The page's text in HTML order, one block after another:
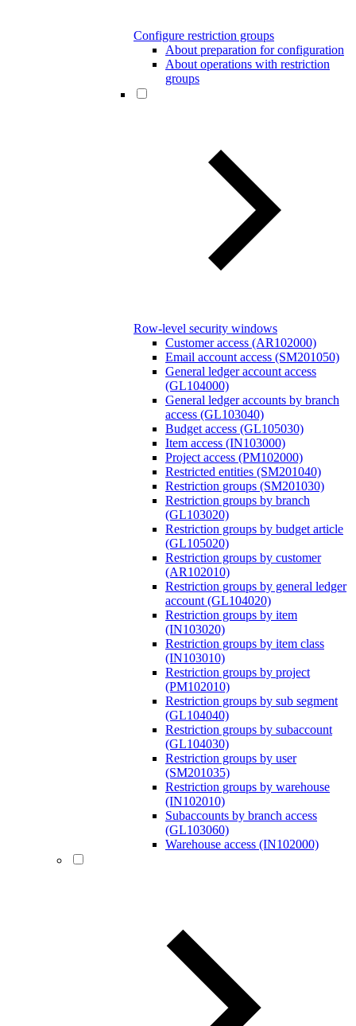
Configure restriction groups
About preparation for configuration
About operations with restriction
groups
Row-level security windows
Customer access (AR102000)
Email account access (SM201050)
General ledger account access
(GL104000)
General ledger accounts by branch
access (GL103040)
Budget access (GL105030)
Item access (IN103000)
Project access (PM102000)
Restricted entities (SM201040)
Restriction groups (SM201030)
Restriction groups by branch
(GL103020)
Restriction groups by budget article
(GL105020)
Restriction groups by customer
(AR102010)
Restriction groups by general ledger
account (GL104020)
Restriction groups by item
(IN103020)
Restriction groups by item class
(IN103010)
Restriction groups by project
(PM102010)
Restriction groups by sub segment
(GL104040)
Restriction groups by subaccount
(GL104030)
Restriction groups by user
(SM201035)
Restriction groups by warehouse
(IN102010)
Subaccounts by branch access
(GL103060)
Warehouse access (IN102000)